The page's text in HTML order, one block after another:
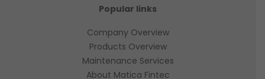
Popular links
Company Overview
Products Overview
Maintenance Services
About Matica Fintec